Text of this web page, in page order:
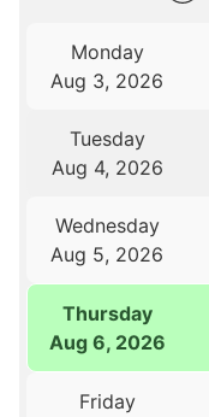
Monday
Aug 3, 2026
Tuesday
Aug 4, 2026
Wednesday
Aug 5, 2026
Thursday
Aug 6, 2026
Friday